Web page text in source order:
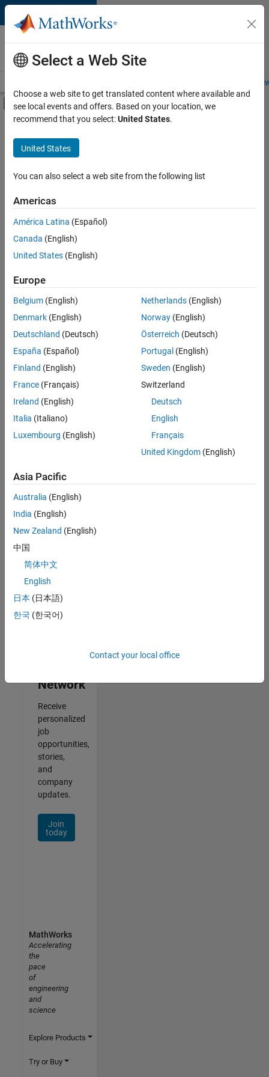
Skip to content
Careers at
MathWorks
Students and
Off-Canvas Navigation Menu Toggle
Main Content
FILTERED BY
Information Technology
Software Process Engineering
Sort By
Save
Selected
Information Security Analyst - Exposure Management
Information
Security
Analyst -
Exposure
IN-
Hyderabad
Technology |
Experienced
Information Security Analyst - Cloud & AppSec
Information
AppSec
IN-
Hyderabad
Information
Experienced
2
2
Network
Receive
personalized
job
opportunities,
stories,
and
company
updates.
Join
today
Select a Web Site
Choose a web site to get translated content where available and
see local events and offers. Based on your location, we
recommend that you select:United States.
United States
You can also select a web site from the following list
Americas
América Latina (Español)
Canada (English)
United States (English)
Europe
Belgium (English)
Denmark (English)
Deutschland (Deutsch)
España (Español)
Finland (English)
France (Français)
Ireland (English)
Italia (Italiano)
Luxembourg (English)
Netherlands(English)
Norway(English)
Österreich (Deutsch)
Portugal (English)
Sweden (English)
Switzerland
Deutsch
English
Français
United Kingdom(English)
Asia Pacific
Australia (English)
India (English)
New Zealand (English)
中国
简体中文
English
日本 (日本語)
한국 (한국어)
Contact your local office
MathWorks
Accelerating
the
pace
of
engineering
and
science
Explore Products
Try or Buy